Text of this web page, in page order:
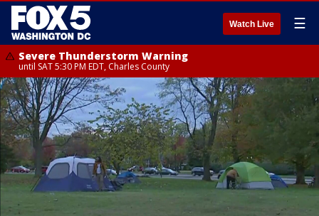
Watch Live ☰
Severe Thunderstorm Warning
until SAT 5:30 PM EDT, Charles County